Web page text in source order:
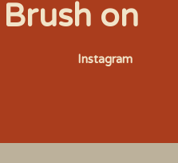
on
Instagram